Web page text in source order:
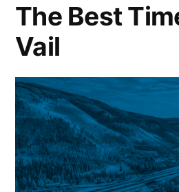
The Best
Vail